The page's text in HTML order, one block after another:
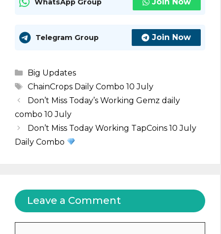
WhatsApp Group
Telegram Group Join Now
Categories
Big Updates
Tags
ChainCrops Daily Combo 10 July
Don’t Miss Today’s Working Gemz daily
combo 10 July
Don’t Miss Today Working TapCoins 10 July
Daily Combo
Leave a Comment